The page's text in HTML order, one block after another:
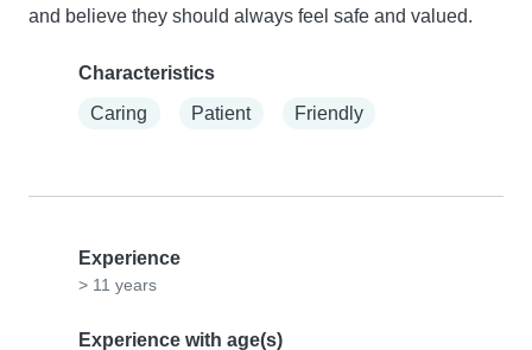
and believe they should always feel safe and valued.
Characteristics
Caring
Patient Friendly
Experience
> 11 years
Experience with age(s)